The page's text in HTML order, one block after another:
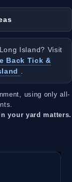
Island? Visit
Back Tick &
using only all-
your yard matters.